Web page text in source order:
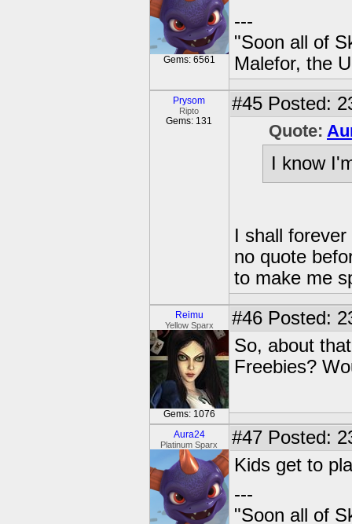
Gems: 6561
---
"Soon all of
Malefor, the
Prysom
Ripto
Gems: 131
#45 Posted:
Quote:
I know
I shall
no quote
to make me
Reimu
Yellow Sparx
Gems: 1076
#46 Posted:
So, about
Freebies?
Aura24
Platinum Sparx #47 Posted:
Kids get to
---
"Soon all of